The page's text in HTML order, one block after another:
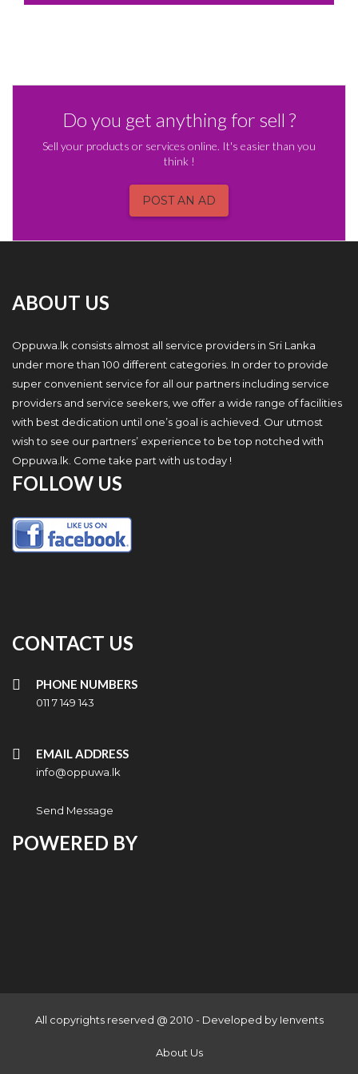
Do you get anything for sell ?
Sell your products or services online. It's easier than you
think !
POST AN AD
ABOUT US
Oppuwa.lk consists almost all service providers in Sri Lanka
under more than 100 different categories. In order to provide
super convenient service for all our partners including service
providers and service seekers, we offer a wide range of facilities
with best dedication until one’s goal is achieved. Our utmost
wish to see our partners’ experience to be top notched with
Oppuwa.lk. Come take part with us today !
FOLLOW US
CONTACT US
PHONE NUMBERS
011 7 149 143
EMAIL ADDRESS
info@oppuwa.lk
Send Message
POWERED BY
All copyrights reserved @ 2010 - Developed by Ienvents
About Us